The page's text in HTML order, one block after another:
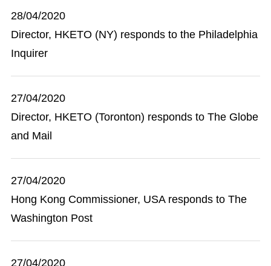
28/04/2020
Director, HKETO (NY) responds to the Philadelphia
Inquirer
27/04/2020
Director, HKETO (Toronton) responds to The Globe
and Mail
27/04/2020
Hong Kong Commissioner, USA responds to The
Washington Post
27/04/2020